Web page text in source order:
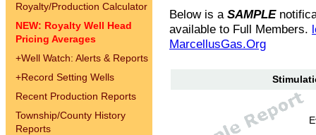
Royalty/Production Calculator
NEW: Royalty Well Head
Pricing Averages
+Well Watch: Alerts & Reports
+Record Setting Wells
Recent Production Reports
Township/County History
Reports
Below is a SAMPLE
available to Full Members.
MarcellusGas.Org